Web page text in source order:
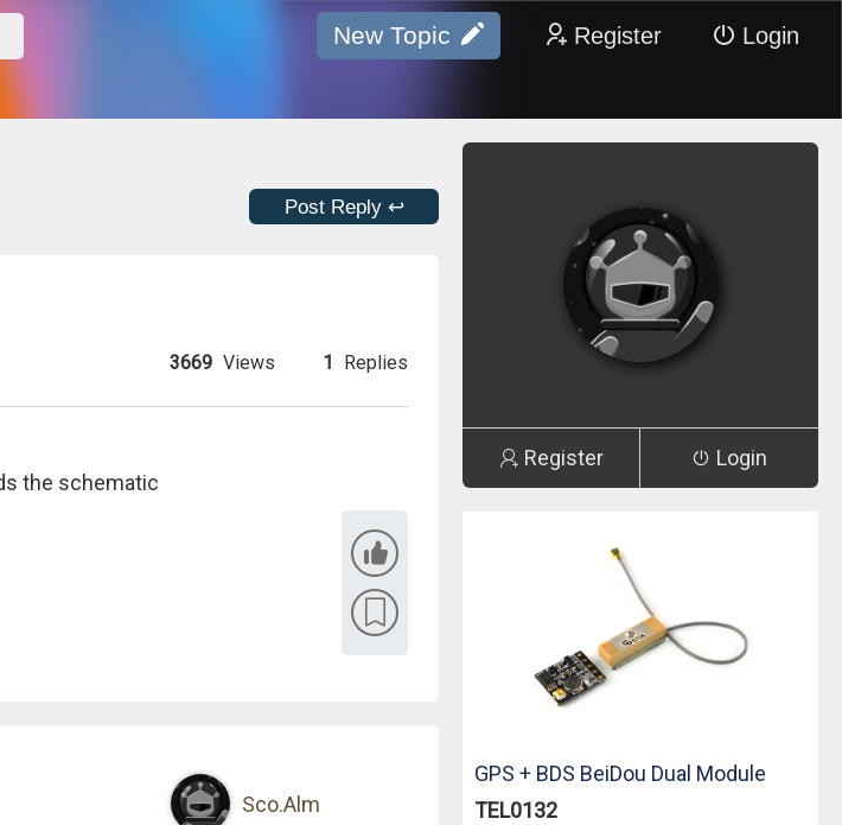
New Topic Register Login
Post Reply ↩
3669 Views 1 Replies
the schematic
Sco.Alm
Register Login
GPS + BDS BeiDou Dual Module
TEL0132